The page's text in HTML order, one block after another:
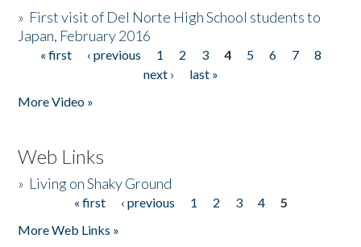
» First visit of Del Norte High School students to
Japan, February 2016
Pages
« first ‹ previous 1 2 3 4 5 6 7
8
next ›
last »
More Video »
Web Links
» Living on Shaky Ground
« first ‹ previous 1 2 3 4
5
More Web Links »